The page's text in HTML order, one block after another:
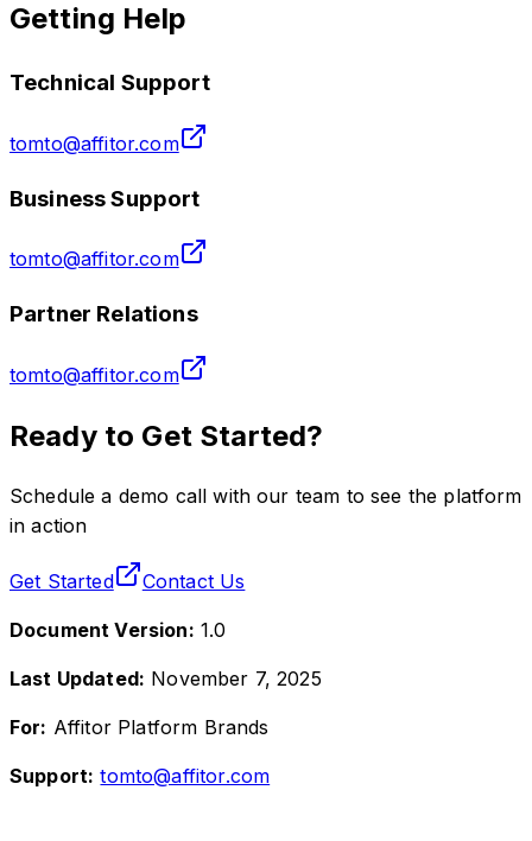
Getting Help
Technical Support
tomto@affitor.com
Business Support
tomto@affitor.com
Partner Relations
tomto@affitor.com
Ready to Get Started?
Schedule a demo call with our team to see the platform
in action
Get Started Contact Us
Document Version: 1.0
Last Updated: November 7, 2025
For: Affitor Platform Brands
Support: tomto@affitor.com